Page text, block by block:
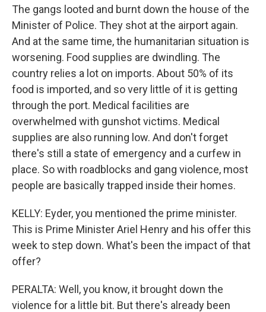
The gangs looted and burnt down the house of the
Minister of Police. They shot at the airport again.
And at the same time, the humanitarian situation is
worsening. Food supplies are dwindling. The
country relies a lot on imports. About 50% of its
food is imported, and so very little of it is getting
through the port. Medical facilities are
overwhelmed with gunshot victims. Medical
supplies are also running low. And don't forget
there's still a state of emergency and a curfew in
place. So with roadblocks and gang violence, most
people are basically trapped inside their homes.
KELLY: Eyder, you mentioned the prime minister.
This is Prime Minister Ariel Henry and his offer this
week to step down. What's been the impact of that
offer?
PERALTA: Well, you know, it brought down the
violence for a little bit. But there's already been